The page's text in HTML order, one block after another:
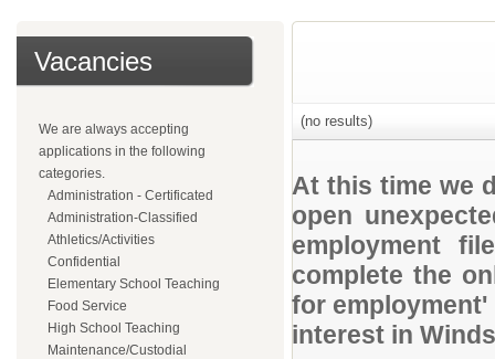
Vacancies
We are always accepting
applications in the following
categories.
Administration - Certificated
Administration-Classified
Athletics/Activities
Confidential
Elementary School Teaching
Food Service
High School Teaching
Maintenance/Custodial
(no results)
At this time we
open
employment
complete the
for
interest in